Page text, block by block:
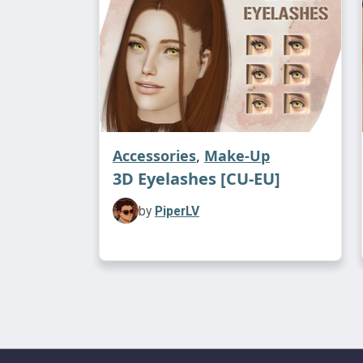
Accessories, Make-Up
3D Eyelashes [CU-EU]
by PiperLV